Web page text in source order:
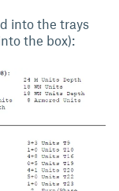
into the trays
the box):